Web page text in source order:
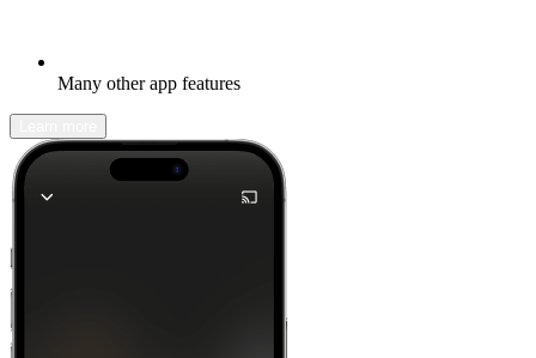
Many other app features